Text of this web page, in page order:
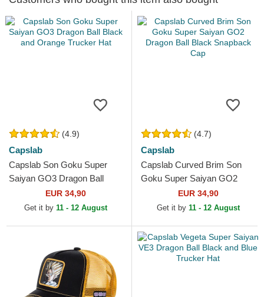
(4.9)
Capslab
Capslab Son Goku Super
Saiyan GO3 Dragon Ball
Black and Orange Trucker
EUR 34,90
Get it by 11 - 12 August
(4.7)
Capslab
Capslab Curved Brim Son
Goku Super Saiyan GO2
Dragon Ball Black Snapback
EUR 34,90
Get it by 11 - 12 August